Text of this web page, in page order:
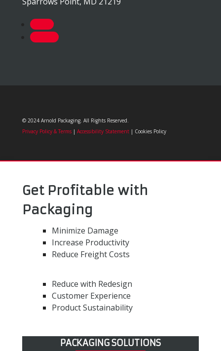
Follow
Follow
© 2024 Arnold Packaging. All Rights Reserved.
Privacy Policy & Terms| Accessibility Statement| Cookies Policy
Get Profitable with
Packaging
Minimize Damage
Increase Productivity
Reduce Freight Costs
Reduce with Redesign
Customer Experience
Product Sustainability
PACKAGING SOLUTIONS